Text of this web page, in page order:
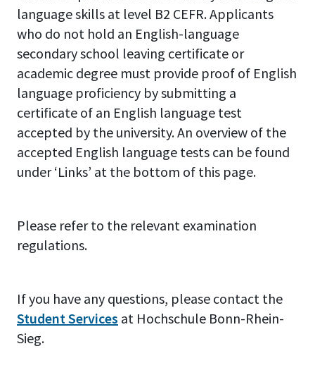
language skills at level B2 CEFR. Applicants
who do not hold an English-language
secondary school leaving certificate or
academic degree must provide proof of English
language proficiency by submitting a
certificate of an English language test
accepted by the university. An overview of the
accepted English language tests can be found
under ‘Links’ at the bottom of this page.
Please refer to the relevant examination
regulations.
If you have any questions, please contact the
Student Services at Hochschule Bonn-Rhein-
Sieg.